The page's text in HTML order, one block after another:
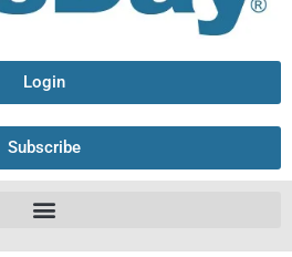
Login
Subscribe